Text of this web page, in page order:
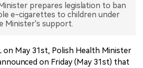
prepares legislation to ban
e-cigarettes to children under
Minister's support.
on May 31st, Polish Health Minister
on Friday (May 31st) that